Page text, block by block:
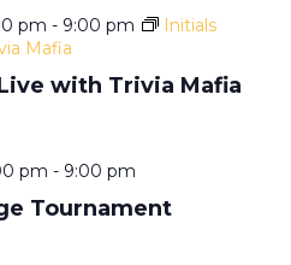
with Trivia Mafia
pm - 9:00 pm
Initials
Mafia
Tournament
pm - 9:00 pm